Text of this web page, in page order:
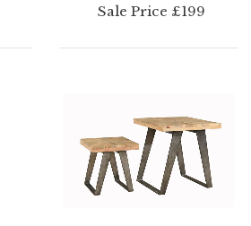
Sale Price £199